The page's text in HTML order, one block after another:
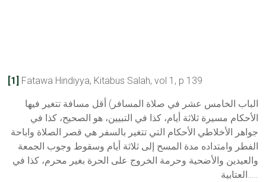
[1] Fatawa Hindiyya, Kitabus Salah, vol 1, p 139
الباب الخامس عشر في صلاة المسافر) أقل مسافة تتغير فيها
الأحكام مسيرة ثلاثة أيام، كذا في التبيين، هو الصحيح، كذا في
جواهر الأخلاطي الأحكام التي تتغير بالسفر هي قصر الصلاة واباحة
الفطر وامتداده مدة المسح إلى ثلاثة أيام وسقوط وجوب الجمعة
والعيدين والأضحية وحرمة الخروج على الحرة بغير محرم، كذا في